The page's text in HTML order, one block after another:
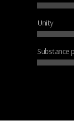
Unity
Substance